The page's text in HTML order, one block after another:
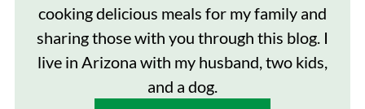
cooking delicious meals for my family and
sharing those with you through this blog. I
live in Arizona with my husband, two kids,
and a dog.